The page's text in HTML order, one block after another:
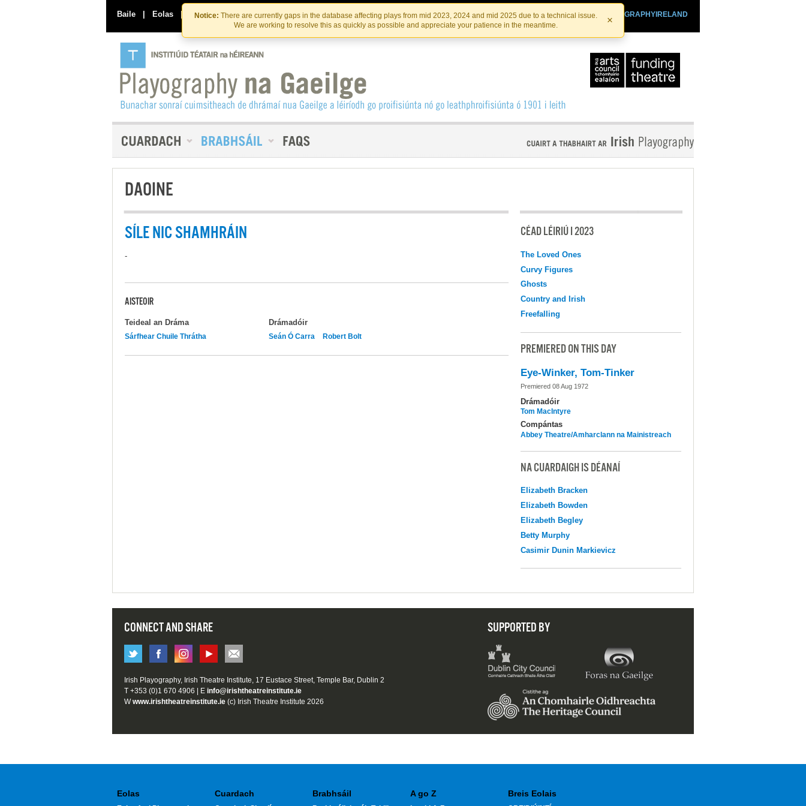
Skip
to
the
content
Skip
to
content
Notice: There are currently gaps in the database affecting plays from mid 2023, 2024 and mid 2025 due to a technical issue.
We are working to resolve this as quickly as possible and appreciate your patience in the meantime.
×
Baile | Eolas | Déan Teagmháil Linn PLAYOGRAPHYIRELAND
IRISHTHEATRE.IE
INSTITIúID TéATAIR NA HÉIREANN
DAOINE
SÍLE NIC SHAMHRÁIN
-
AISTEOIR
Teideal an Dráma Drámadóir
Sárfhear Chuile Thrátha Seán Ó Carra Robert Bolt
CÉAD LÉIRIÚ I 2023
The Loved Ones
Curvy Figures
Ghosts
Country and Irish
Freefalling
PREMIERED ON THIS DAY
Eye-Winker, Tom-Tinker
Premiered 08 Aug 1972
Drámadóir
Tom MacIntyre
Compántas
Abbey Theatre/Amharclann na Mainistreach
NA CUARDAIGH IS DÉANAÍ
Elizabeth Bracken
Elizabeth Bowden
Elizabeth Begley
Betty Murphy
Casimir Dunin Markievicz
CONNECT AND SHARE SUPPORTED BY
Irish Playography, Irish Theatre Institute, 17 Eustace Street, Temple Bar, Dublin 2
T +353 (0)1 670 4906 | E info@irishtheatreinstitute.ie
Wwww.irishtheatreinstitute.ie (c) Irish Theatre Institute 2026
Eolas Cuardach Brabhsáil A go Z Breis Eolais